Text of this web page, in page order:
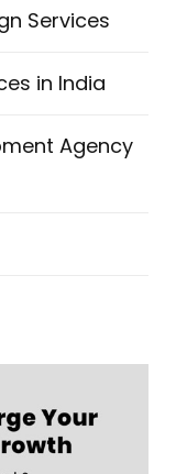
Services
in India
Agency